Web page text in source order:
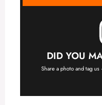
DID YOU
Share a photo and tag